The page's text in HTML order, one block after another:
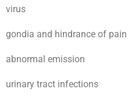
virus
gondia and hindrance of
abnormal emission
urinary tract infections